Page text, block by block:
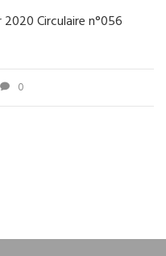
2020 Circulaire n°056
0